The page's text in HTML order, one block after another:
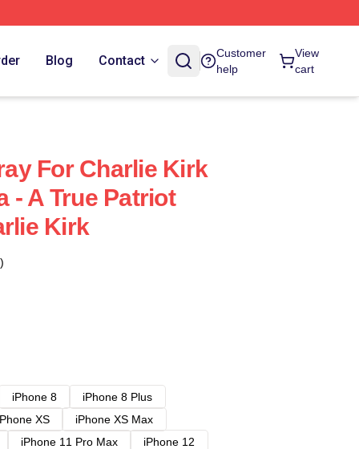
Blog Contact
Customer
help
View
cart
For Charlie Kirk
- A True Patriot
Kirk
iPhone 8
iPhone 8 Plus
XS
iPhone XS Max
iPhone 11 Pro Max
iPhone 12